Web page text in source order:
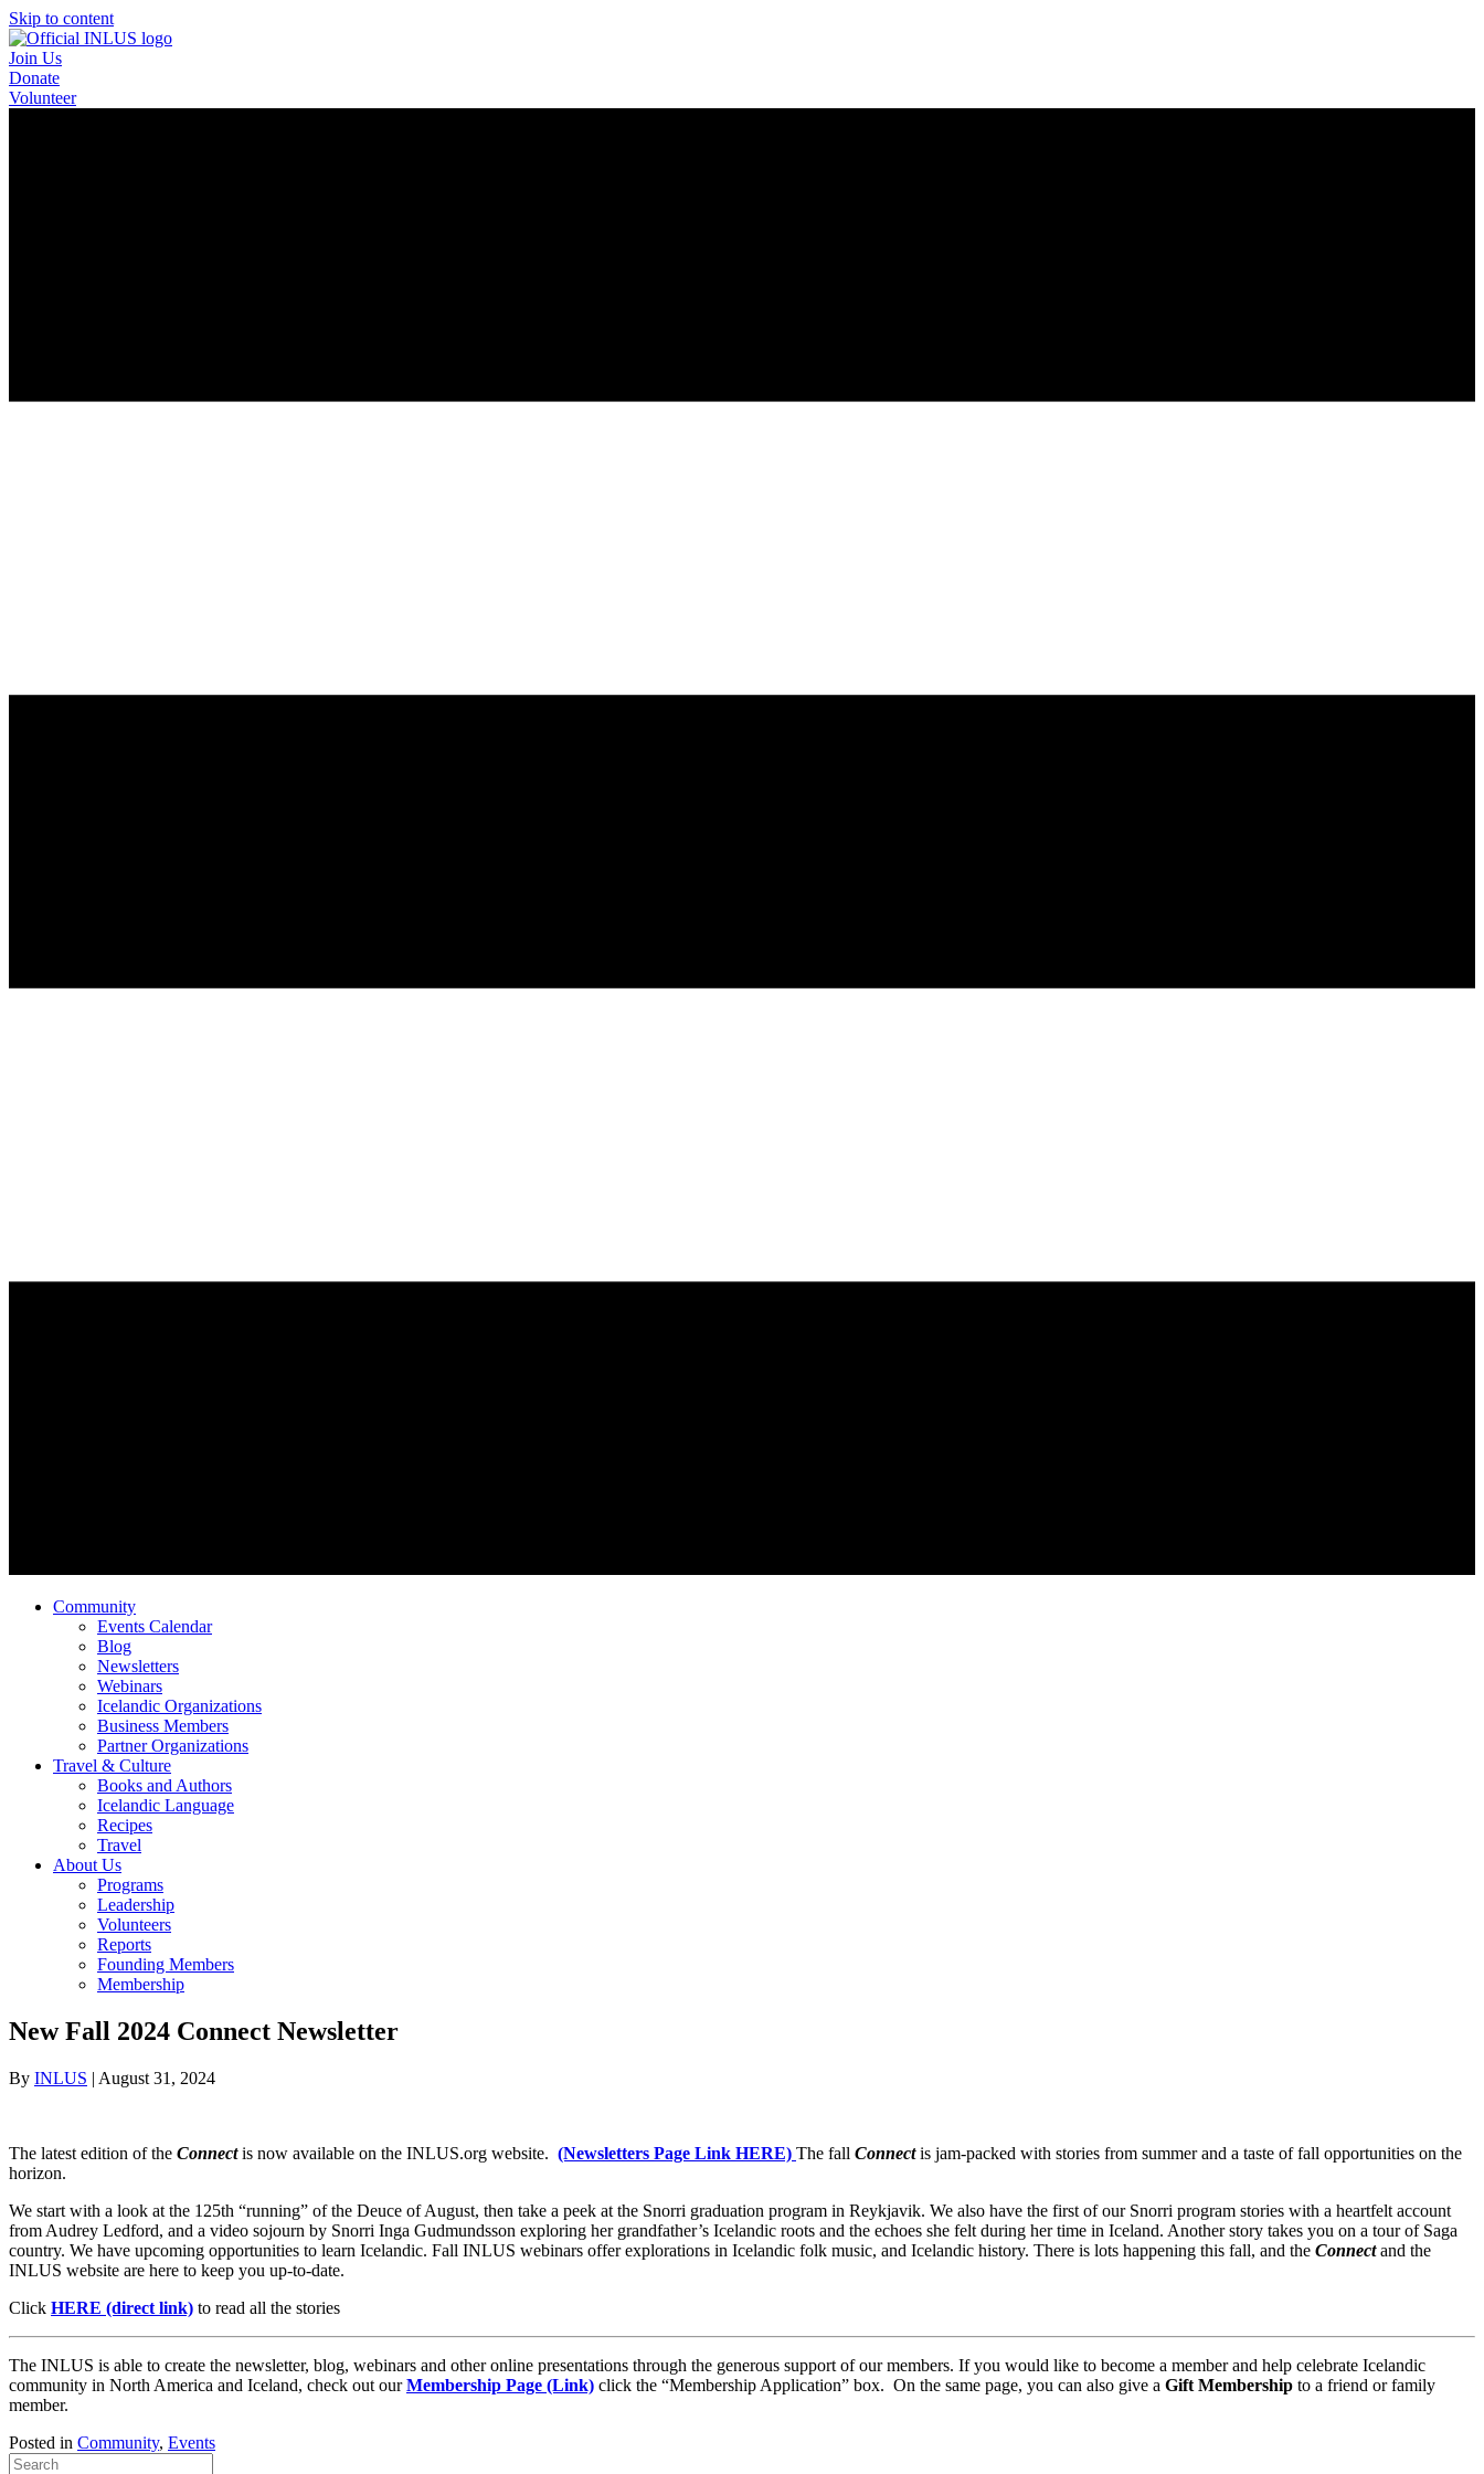
Skip to content
Join Us
Donate
Volunteer
Community
Events Calendar
Blog
Newsletters
Webinars
Icelandic Organizations
Business Members
Partner Organizations
Travel & Culture
Books and Authors
Icelandic Language
Recipes
Travel
About Us
Programs
Leadership
Volunteers
Reports
Founding Members
Membership
New Fall 2024 Connect Newsletter
By INLUS | August 31, 2024
The latest edition of the Connectis now available on the INLUS.org website. (Newsletters Page Link HERE) The fall Connectis jam-packed with stories from summer and a taste of fall opportunities on the
horizon.
We start with a look at the 125th “running” of the Deuce of August, then take a peek at the Snorri graduation program in Reykjavik. We also have the first of our Snorri program stories with a heartfelt account
from Audrey Ledford, and a video sojourn by Snorri Inga Gudmundsson exploring her grandfather’s Icelandic roots and the echoes she felt during her time in Iceland. Another story takes you on a tour of Saga
country. We have upcoming opportunities to learn Icelandic. Fall INLUS webinars offer explorations in Icelandic folk music, and Icelandic history. There is lots happening this fall, and the Connectand the
INLUS website are here to keep you up-to-date.
Click HERE (direct link) to read all the stories
The INLUS is able to create the newsletter, blog, webinars and other online presentations through the generous support of our members. If you would like to become a member and help celebrate Icelandic
community in North America and Iceland, check out ourMembership Page (Link) click the “Membership Application” box. On the same page, you can also give a Gift Membership to a friend or family
member.
Posted in Community, Events